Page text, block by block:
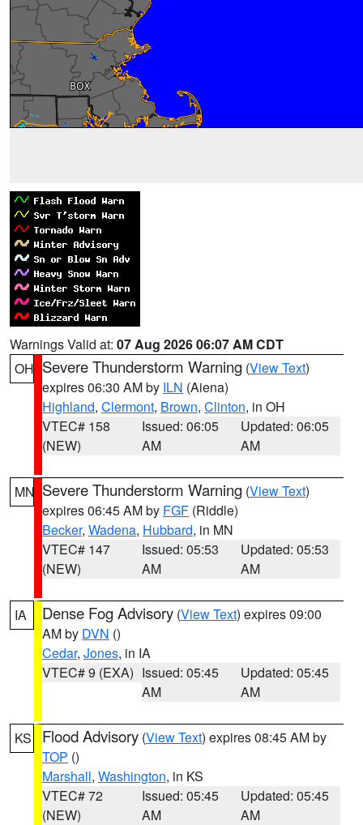
Warnings Valid at: 07 Aug 2026 06:07 AM CDT
OH Severe Thunderstorm Warning (View Text)
expires 06:30 AM by ILN (Aiena)
Highland, Clermont, Brown, Clinton, in OH
VTEC# 158
(NEW)
Issued: 06:05
AM
Updated: 06:05
AM
MN Severe Thunderstorm Warning (View Text)
expires 06:45 AM by FGF (Riddle)
Becker, Wadena, Hubbard, in MN
VTEC# 147
(NEW)
Issued: 05:53
AM
Updated: 05:53
AM
IA Dense Fog Advisory (View Text) expires 09:00
AM by DVN ()
Cedar, Jones, in IA
VTEC# 9 (EXA) Issued: 05:45
AM
Updated: 05:45
AM
KS Flood Advisory (View Text) expires 08:45 AM by
TOP ()
Marshall, Washington, in KS
VTEC# 72
(NEW)
Issued: 05:45
AM
Updated: 05:45
AM